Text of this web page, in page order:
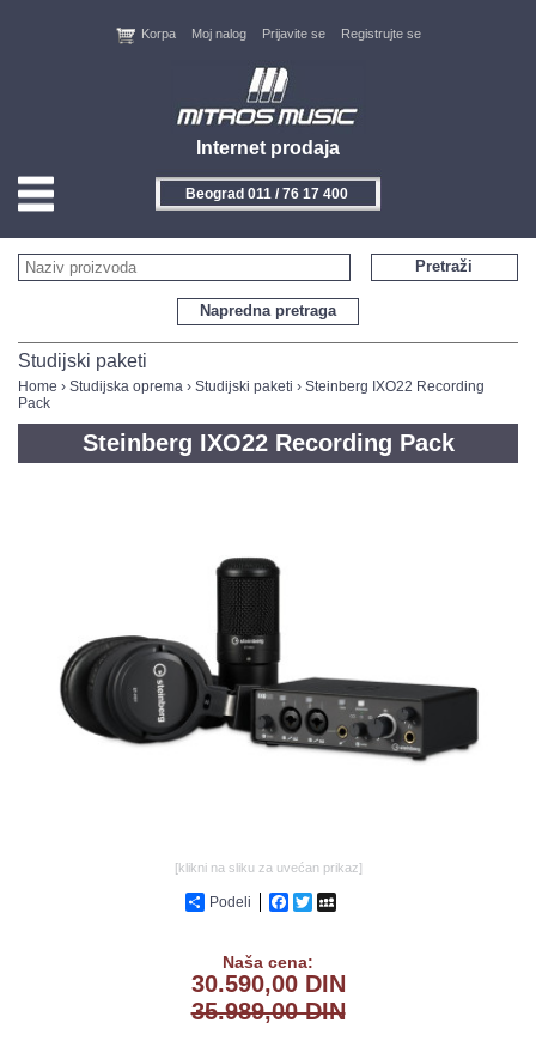
Internet prodaja
Korpa Moj nalog Prijavite se Registrujte se
Beograd 011 / 76 17 400
HOME
KONTAKT
NOVITETI
GALERIJA
Napredna pretraga
Pretraži
Studijski paketi
Home › Studijska oprema › Studijski paketi › Steinberg IXO22 Recording
Pack
Steinberg IXO22 Recording Pack
[klikni na sliku za uvećan prikaz]
Podeli Facebook
Twitter
Naša cena:
30.590,00 DIN
35.989,00 DIN